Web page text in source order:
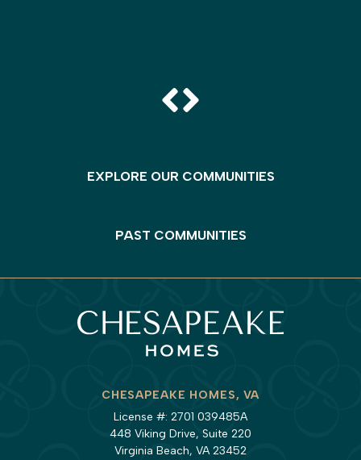
EXPLORE OUR COMMUNITIES
PAST COMMUNITIES
CHESAPEAKE HOMES, VA
License #: 2701 039485A
448 Viking Drive, Suite 220
Virginia Beach, VA 23452